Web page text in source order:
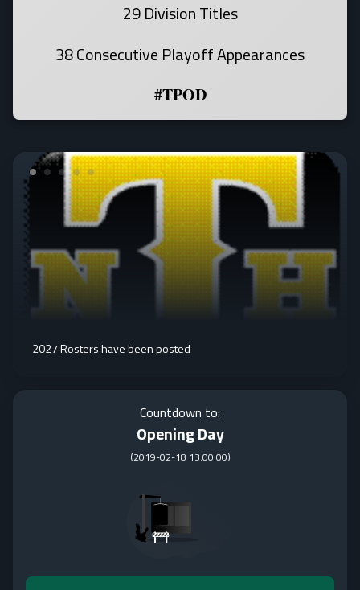
29 Division Titles
38 Consecutive Playoff Appearances
#TPOD
2027 Rosters have been posted
Countdown to:
Opening Day
(2019-02-18 13:00:00)